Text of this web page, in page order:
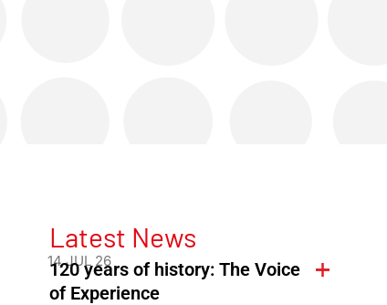
Latest News
14 JUL 26
120 years of history: The Voice
of Experience